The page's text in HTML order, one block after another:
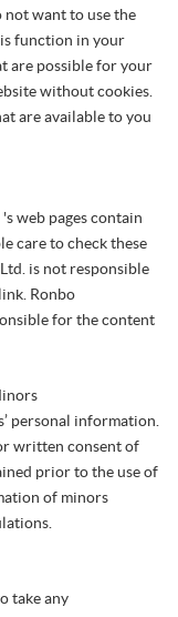
not want to use the
function in your
are possible for your
without cookies.
are available to you
web pages contain
care to check these
is not responsible
Ronbo
for the content
personal information.
written consent of
prior to the use of
of minors
take any